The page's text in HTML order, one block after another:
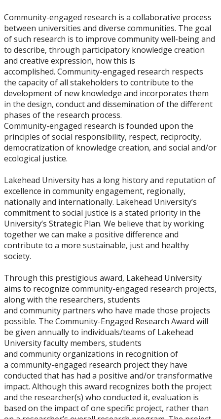
Community-engaged research is a collaborative process
between universities and diverse communities. The goal
of such research is to improve community well-being and
to describe, through participatory knowledge creation
and creative expression, how this is
accomplished. Community-engaged research respects
the capacity of all stakeholders to contribute to the
development of new knowledge and incorporates them
in the design, conduct and dissemination of the different
phases of the research process.
Community-engaged research is founded upon the
principles of social responsibility, respect, reciprocity,
democratization of knowledge creation, and social and/or
ecological justice.
Lakehead University has a long history and reputation of
excellence in community engagement, regionally,
nationally and internationally. Lakehead University’s
commitment to social justice is a stated priority in the
University’s Strategic Plan. We believe that by working
together we can make a positive difference and
contribute to a more sustainable, just and healthy
society.
Through this prestigious award, Lakehead University
aims to recognize community-engaged research projects,
along with the researchers, students
and community partners who have made those projects
possible. The Community-Engaged Research Award will
be given annually to individuals/teams of Lakehead
University faculty members, students
and community organizations in recognition of
a community-engaged research project they have
conducted that has had a positive and/or transformative
impact. Although this award recognizes both the project
and the researcher(s) who conducted it, evaluation is
based on the impact of one specific project, rather than